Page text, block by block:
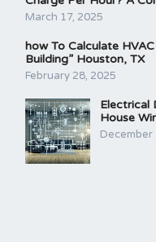
March 17, 2025
how To Calculate
Building” Houston, TX
February 28, 2025
Electrical
House
December